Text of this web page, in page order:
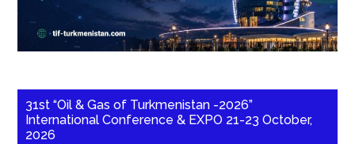
31st “Oil & Gas of Turkmenistan -2026”
International Conference & EXPO 21-23 October,
2026